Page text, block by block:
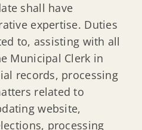
shall have
expertise. Duties
to, assisting with all
Municipal Clerk in
records, processing
related to
website,
processing